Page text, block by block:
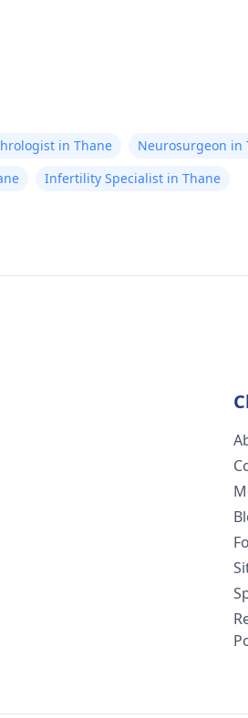
in Thane
Neurosurgeon in
Infertility Specialist in Thane